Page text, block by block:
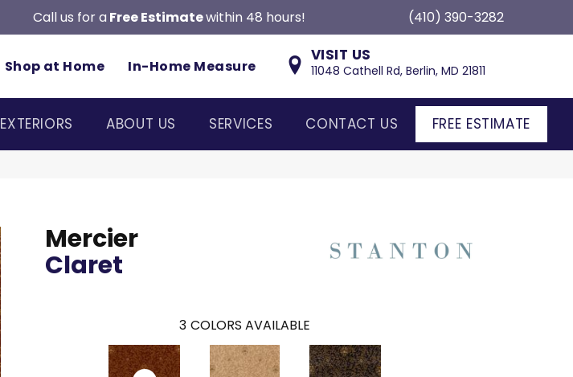
Call us for a Free Estimatewithin 48 hours! (410) 390-3282
Shop at Home In-Home Measure
VISIT US
11048 Cathell Rd, Berlin, MD 21811
EXTERIORS ABOUT US SERVICES CONTACT US FREE ESTIMATE
Mercier
Claret
3 COLORS AVAILABLE